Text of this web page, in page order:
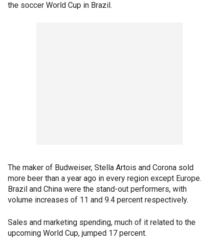
the soccer World Cup in Brazil.
The maker of Budweiser, Stella Artois and Corona sold
more beer than a year ago in every region except Europe.
Brazil and China were the stand-out performers, with
volume increases of 11 and 9.4 percent respectively.
Sales and marketing spending, much of it related to the
upcoming World Cup, jumped 17 percent.